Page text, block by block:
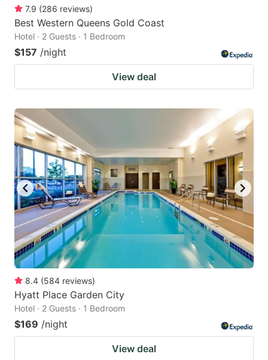
7.9 (286 reviews)
Best Western Queens Gold Coast
Hotel · 2 Guests · 1 Bedroom
$157 /night
View deal
8.4 (584 reviews)
Hyatt Place Garden City
Hotel · 2 Guests · 1 Bedroom
$169 /night
View deal